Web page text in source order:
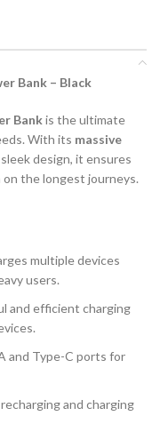
Bank – Black
Bankis the ultimate
With its massive
sleek design, it ensures
the longest journeys.
multiple devices
users.
and efficient charging
and Type-C ports for
and charging